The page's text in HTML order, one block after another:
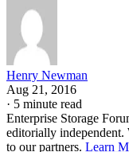
Henry Newman
Aug 21, 2016
· 5 minute read
Enterprise Storage
editorially
to our partners. Learn